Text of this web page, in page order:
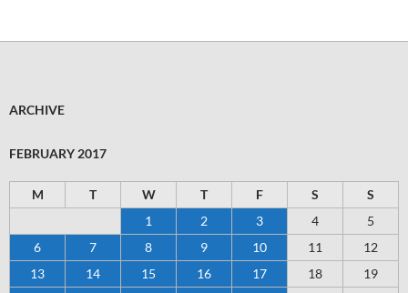
ARCHIVE
FEBRUARY 2017
M T W T F S
S
1
2 3 4
5
6
7 8 9 10 11
12
13
14 15 16 17 18
19